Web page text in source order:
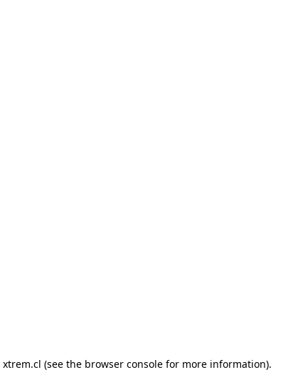
xtrem.cl (see the browser console for more information).